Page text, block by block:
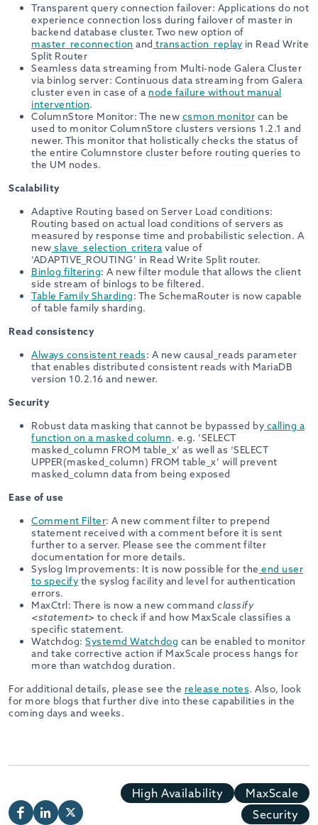
Transparent query connection failover: Applications do not
experience connection loss during failover of master in
backend database cluster. Two new option of
master_reconnection and transaction_replay in Read Write
Split Router
Seamless data streaming from Multi-node Galera Cluster
via binlog server: Continuous data streaming from Galera
cluster even in case of a node failure without manual
intervention.
ColumnStore Monitor: The new csmon monitor can be
used to monitor ColumnStore clusters versions 1.2.1 and
newer. This monitor that holistically checks the status of
the entire Columnstore cluster before routing queries to
the UM nodes.
Scalability
Adaptive Routing based on Server Load conditions:
Routing based on actual load conditions of servers as
measured by response time and probabilistic selection. A
new slave_selection_criteravalue of
‘ADAPTIVE_ROUTING’ in Read Write Split router.
Binlog filtering: A new filter module that allows the client
side stream of binlogs to be filtered.
Table Family Sharding: The SchemaRouter is now capable
of table family sharding.
Read consistency
Always consistent reads: A new causal_reads parameter
that enables distributed consistent reads with MariaDB
version 10.2.16 and newer.
Security
Robust data masking that cannot be bypassed by calling a
function on a masked column. e.g. ‘SELECT
masked_column FROM table_x’ as well as ‘SELECT
UPPER(masked_column) FROM table_x’ will prevent
masked_column data from being exposed
Ease of use
Comment Filter: A new comment filter to prepend
statement received with a comment before it is sent
further to a server. Please see the comment filter
documentation for more details.
Syslog Improvements: It is now possible for the end user
to specify the syslog facility and level for authentication
errors.
MaxCtrl: There is now a new command classify
<statement> to check if and how MaxScale classifies a
specific statement.
Watchdog: Systemd Watchdog can be enabled to monitor
and take corrective action if MaxScale process hangs for
more than watchdog duration.
For additional details, please see the release notes. Also, look
for more blogs that further dive into these capabilities in the
coming days and weeks.
High Availability
MaxScale
Security